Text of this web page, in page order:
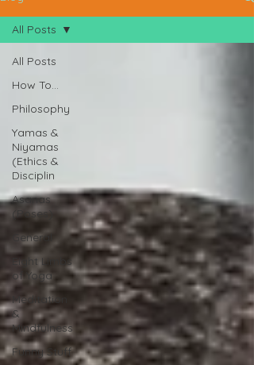
All Posts
How To...
Philosophy
Yamas &
Niyamas
(Ethics &
Disciplin
Asanas
(Poses)
General
Eight Limbs
of Yoga
Meditation
&
Mindfulness
Funny Stuff
All Posts